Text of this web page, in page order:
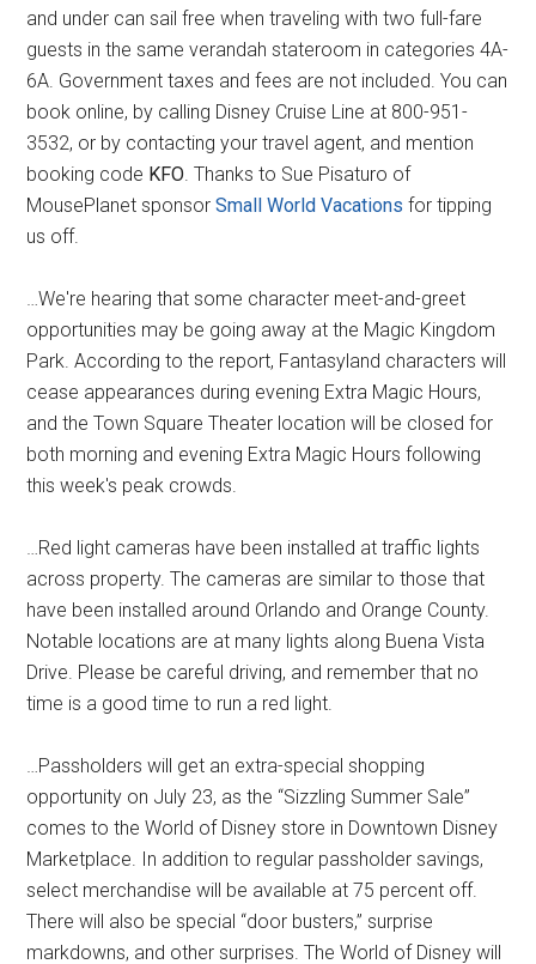
and under can sail free when traveling with two full-fare
guests in the same verandah stateroom in categories 4A-
6A. Government taxes and fees are not included. You can
book online, by calling Disney Cruise Line at 800-951-
3532, or by contacting your travel agent, and mention
booking code KFO . Thanks to Sue Pisaturo of
MousePlanet sponsorSmall World Vacations for tipping
us off.
…We're hearing that some character meet-and-greet
opportunities may be going away at the Magic Kingdom
Park. According to the report, Fantasyland characters will
cease appearances during evening Extra Magic Hours,
and the Town Square Theater location will be closed for
both morning and evening Extra Magic Hours following
this week's peak crowds.
…Red light cameras have been installed at traffic lights
across property. The cameras are similar to those that
have been installed around Orlando and Orange County.
Notable locations are at many lights along Buena Vista
Drive. Please be careful driving, and remember that no
time is a good time to run a red light.
…Passholders will get an extra-special shopping
opportunity on July 23, as the “Sizzling Summer Sale”
comes to the World of Disney store in Downtown Disney
Marketplace. In addition to regular passholder savings,
select merchandise will be available at 75 percent off.
There will also be special “door busters,” surprise
markdowns, and other surprises. The World of Disney will